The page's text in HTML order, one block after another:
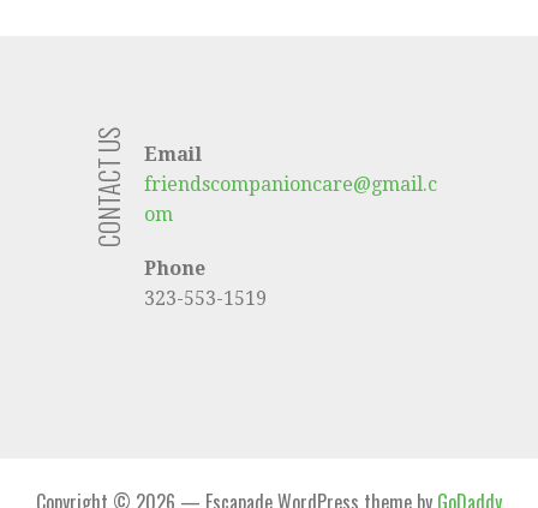
CONTACT US
Email
friendscompanioncare@gmail.c
om
Phone
323-553-1519
Copyright © 2026 — Escapade WordPress theme by GoDaddy